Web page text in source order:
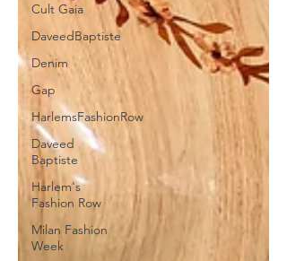
Cult Gaia
DaveedBaptiste
Denim
Gap
HarlemsFashionRow
Daveed
Baptiste
Harlem's
Fashion Row
Milan Fashion
Week